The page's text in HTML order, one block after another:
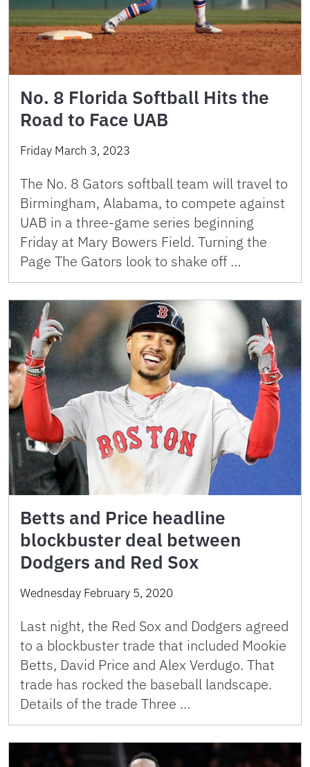
No. 8 Florida Softball Hits the
Road to Face UAB
Friday March 3, 2023
The No. 8 Gators softball team will travel to
Birmingham, Alabama, to compete against
UAB in a three-game series beginning
Friday at Mary Bowers Field. Turning the
Page The Gators look to shake off …
Betts and Price headline
blockbuster deal between
Dodgers and Red Sox
Wednesday February 5, 2020
Last night, the Red Sox and Dodgers agreed
to a blockbuster trade that included Mookie
Betts, David Price and Alex Verdugo. That
trade has rocked the baseball landscape.
Details of the trade Three …